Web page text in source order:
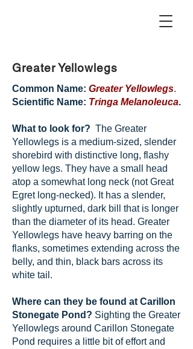
Greater Yellowlegs
Common Name: Greater Yellowlegs.
Scientific Name: Tringa Melanoleuca.
What to look for? The Greater
Yellowlegs is a medium-sized, slender
shorebird with distinctive long, flashy
yellow legs. They have a small head
atop a somewhat long neck (not Great
Egret long-necked). It has a slender,
slightly upturned, dark bill that is longer
than the diameter of its head. Greater
Yellowlegs have heavy barring on the
flanks, sometimes extending across the
belly, and thin, black bars across its
white tail.
Where can they be found at Carillon
Stonegate Pond? Sighting the Greater
Yellowlegs around Carillon Stonegate
Pond requires a little bit of effort and